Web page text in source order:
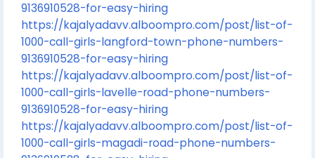
9136910528-for-easy-hiring
https://kajalyadavv.alboompro.com/post/list-of-
1000-call-girls-langford-town-phone-numbers-
9136910528-for-easy-hiring
https://kajalyadavv.alboompro.com/post/list-of-
1000-call-girls-lavelle-road-phone-numbers-
9136910528-for-easy-hiring
https://kajalyadavv.alboompro.com/post/list-of-
1000-call-girls-magadi-road-phone-numbers-